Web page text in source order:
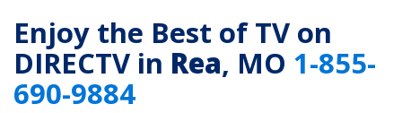
Enjoy the Best of TV on
DIRECTV in Rea, MO 1-855-
690-9884